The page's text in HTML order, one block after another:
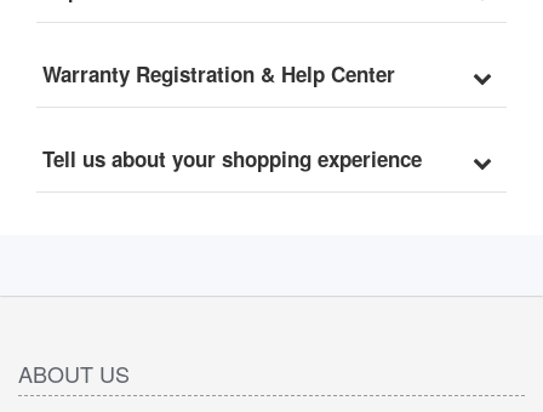
Warranty Registration & Help Center
Tell us about your shopping experience
ABOUT US